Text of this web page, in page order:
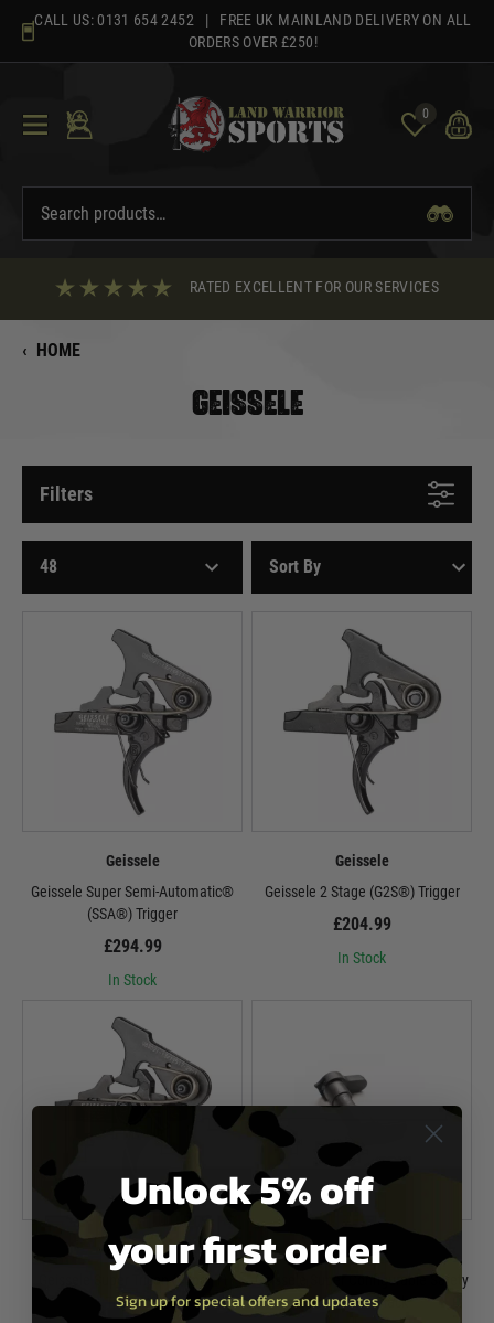
content
CALL US: 0131 654 2452 | FREE UK MAINLAND DELIVERY ON ALL
ORDERS OVER £250!
0
RATED EXCELLENT FOR OUR SERVICES
‹ HOME
GEISSELE
Filters
Geissele
Geissele Super Semi-Automatic®
(SSA®) Trigger
£294.99
In Stock
Geissele
Geissele 2 Stage (G2S®) Trigger
£204.99
In Stock
Geissele
Geissele Super Tricon (Super T)
Trigger®
Geissele
Geissele Super Configurable Safety
Selector - Black
Unlock 5% off
your first order
Sign up for special offers and updates